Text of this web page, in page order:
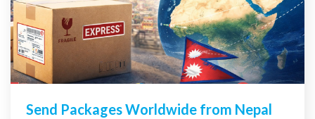
Send Packages Worldwide from Nepal